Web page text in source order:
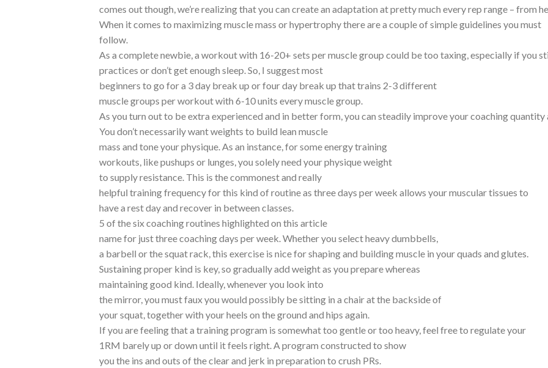
comes out though, we’re realizing that you can create an adaptation at pretty much every rep range – from
When it comes to maximizing muscle mass or hypertrophy there are a couple of simple guidelines you must
follow.
As a complete newbie, a workout with 16-20+ sets per muscle group could be too taxing, especially if you
practices or don’t get enough sleep. So, I suggest most
beginners to go for a 3 day break up or four day break up that trains 2-3 different
muscle groups per workout with 6-10 units every muscle group.
As you turn out to be extra experienced and in better form, you can steadily improve your coaching
You don’t necessarily want weights to build lean muscle
mass and tone your physique. As an instance, for some energy training
workouts, like pushups or lunges, you solely need your physique weight
to supply resistance. This is the commonest and really
helpful training frequency for this kind of routine as three days per week allows your muscular tissues to
have a rest day and recover in between classes.
5 of the six coaching routines highlighted on this article
name for just three coaching days per week. Whether you select heavy dumbbells,
a barbell or the squat rack, this exercise is nice for shaping and building muscle in your quads and glutes.
Sustaining proper kind is key, so gradually add weight as you prepare whereas
maintaining good kind. Ideally, whenever you look into
the mirror, you must faux you would possibly be sitting in a chair at the backside of
your squat, together with your heels on the ground and hips again.
If you are feeling that a training program is somewhat too gentle or too heavy, feel free to regulate your
1RM barely up or down until it feels right. A program constructed to show
you the ins and outs of the clear and jerk in preparation to crush PRs.